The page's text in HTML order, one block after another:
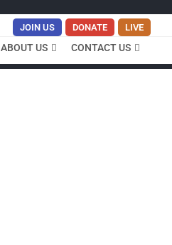
JOIN US DONATE LIVE
ABOUT US CONTACT US